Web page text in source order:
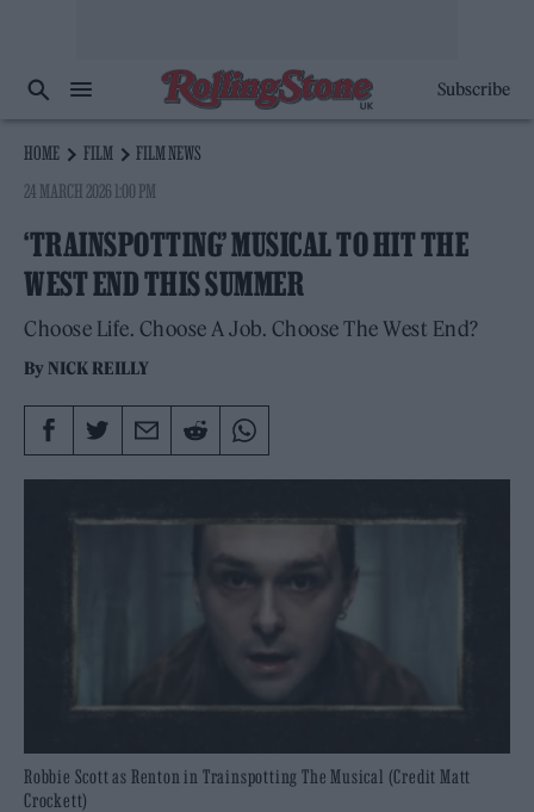
Subscribe
HOME FILM
FILM NEWS
24 MARCH 2026 1:00 PM
‘TRAINSPOTTING’ MUSICAL TO HIT THE
WEST END THIS SUMMER
Choose Life. Choose A Job. Choose The West End?
By NICK REILLY
Robbie Scott as Renton in Trainspotting The Musical (Credit Matt
Crockett)